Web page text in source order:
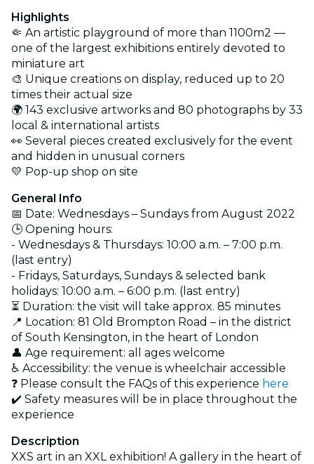
Highlights
🤏 An artistic playground of more than 1100m2 —
one of the largest exhibitions entirely devoted to
miniature art
🎨 Unique creations on display, reduced up to 20
times their actual size
🌍 143 exclusive artworks and 80 photographs by 33
local & international artists
👀 Several pieces created exclusively for the event
and hidden in unusual corners
💛 Pop-up shop on site
General Info
📅 Date: Wednesdays – Sundays from August 2022
🕒 Opening hours:
- Wednesdays & Thursdays: 10:00 a.m. – 7:00 p.m.
(last entry)
- Fridays, Saturdays, Sundays & selected bank
holidays: 10:00 a.m. – 6:00 p.m. (last entry)
⏳ Duration: the visit will take approx. 85 minutes
📍 Location: 81 Old Brompton Road – in the district
of South Kensington, in the heart of London
👤 Age requirement: all ages welcome
♿ Accessibility: the venue is wheelchair accessible
❓ Please consult the FAQs of this experience here
✔️ Safety measures will be in place throughout the
experience
Description
XXS art in an XXL exhibition! A gallery in the heart of